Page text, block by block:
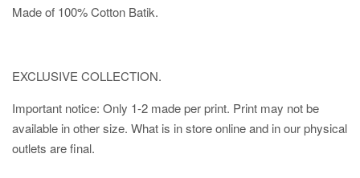
Made of 100% Cotton Batik.
EXCLUSIVE COLLECTION.
Important notice: Only 1-2 made per print. Print may not be
available in other size. What is in store online and in our physical
outlets are final.